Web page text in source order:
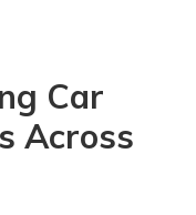
Car
Across